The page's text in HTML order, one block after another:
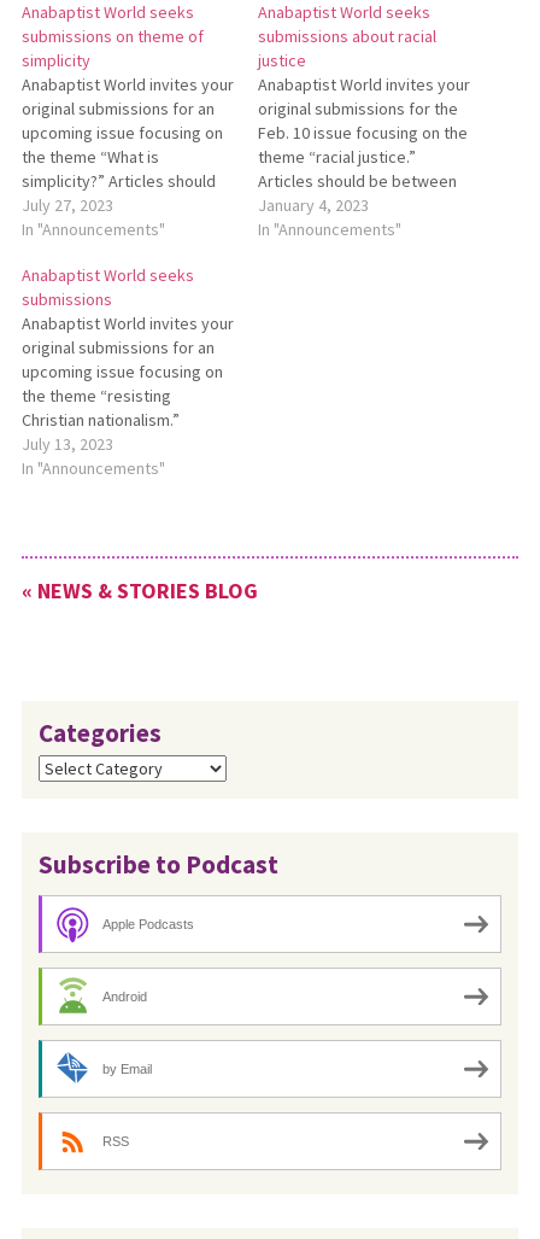
Anabaptist World seeks
submissions on theme of
simplicity
Anabaptist World invites your
original submissions for an
up­coming issue focusing on
the theme “What is
simplicity?” Articles should
be between 600 and 1,200
words. Photos or other art
should be made to
editor@anabaptistworld.org
by Aug. 21. For more infor­
mation, see
https://bit.ly/AWSept22issue.
July 27, 2023
In "Announcements"
Anabaptist World seeks
submissions about racial
justice
Anabaptist World invites your
original submissions for the
Feb. 10 issue focusing on the
theme “racial justice.”
Articles should be between
600 and 1,200 words. For
more information about this
January 4, 2023
In "Announcements"
Anabaptist World seeks
submissions
Anabaptist World invites your
original submissions for an
upcoming issue focusing on
the theme “resisting
Christian nationalism.”
Articles should be between
600 and 1,200 words. For
Submissions are due
to editor@anabaptistworld.org no
July 13, 2023
In "Announcements"
« NEWS & STORIES BLOG
Categories
Categories
Subscribe to Podcast
Apple Podcasts
Android
by Email
RSS